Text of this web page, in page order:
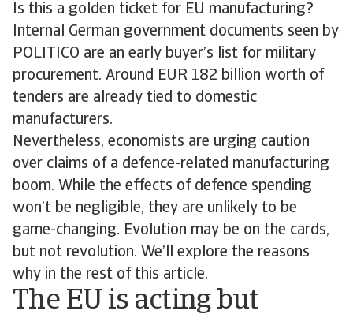
Is this a golden ticket for EU manufacturing?
Internal German government documents seen by
POLITICO are an early buyer’s list for military
procurement. Around EUR 182 billion worth of
tenders are already tied to domestic
manufacturers.
Nevertheless, economists are urging caution
over claims of a defence-related manufacturing
boom. While the effects of defence spending
won’t be negligible, they are unlikely to be
game-changing. Evolution may be on the cards,
but not revolution. We’ll explore the reasons
why in the rest of this article.
The EU is acting but